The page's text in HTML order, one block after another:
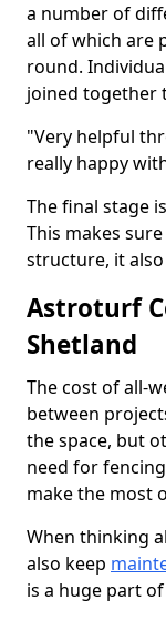
a number of
all of which are
round.
joined together
"Very helpful
really happy
The final stage
This makes
structure, it
Astroturf
Shetland
The cost of all-
between
the space, but
need for
make the most
When thinking
also keep
is a huge part